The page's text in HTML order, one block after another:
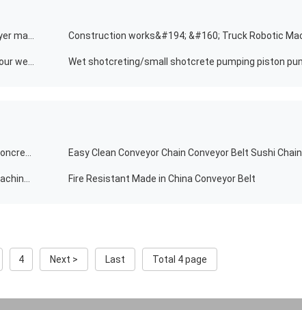
Easy Clean Conveyor Chain Conveyor Belt Sushi Chain
Fire Resistant Made in China Conveyor Belt
4 Next > Last Total 4 page